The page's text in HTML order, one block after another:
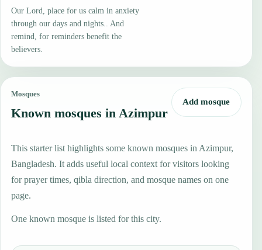
Our Lord, place for us calm in anxiety
through our days and nights.. And
remind, for reminders benefit the
believers.
Mosques
Known mosques in Azimpur
Add mosque
This starter list highlights some known mosques in Azimpur,
Bangladesh. It adds useful local context for visitors looking
for prayer times, qibla direction, and mosque names on one
page.
One known mosque is listed for this city.